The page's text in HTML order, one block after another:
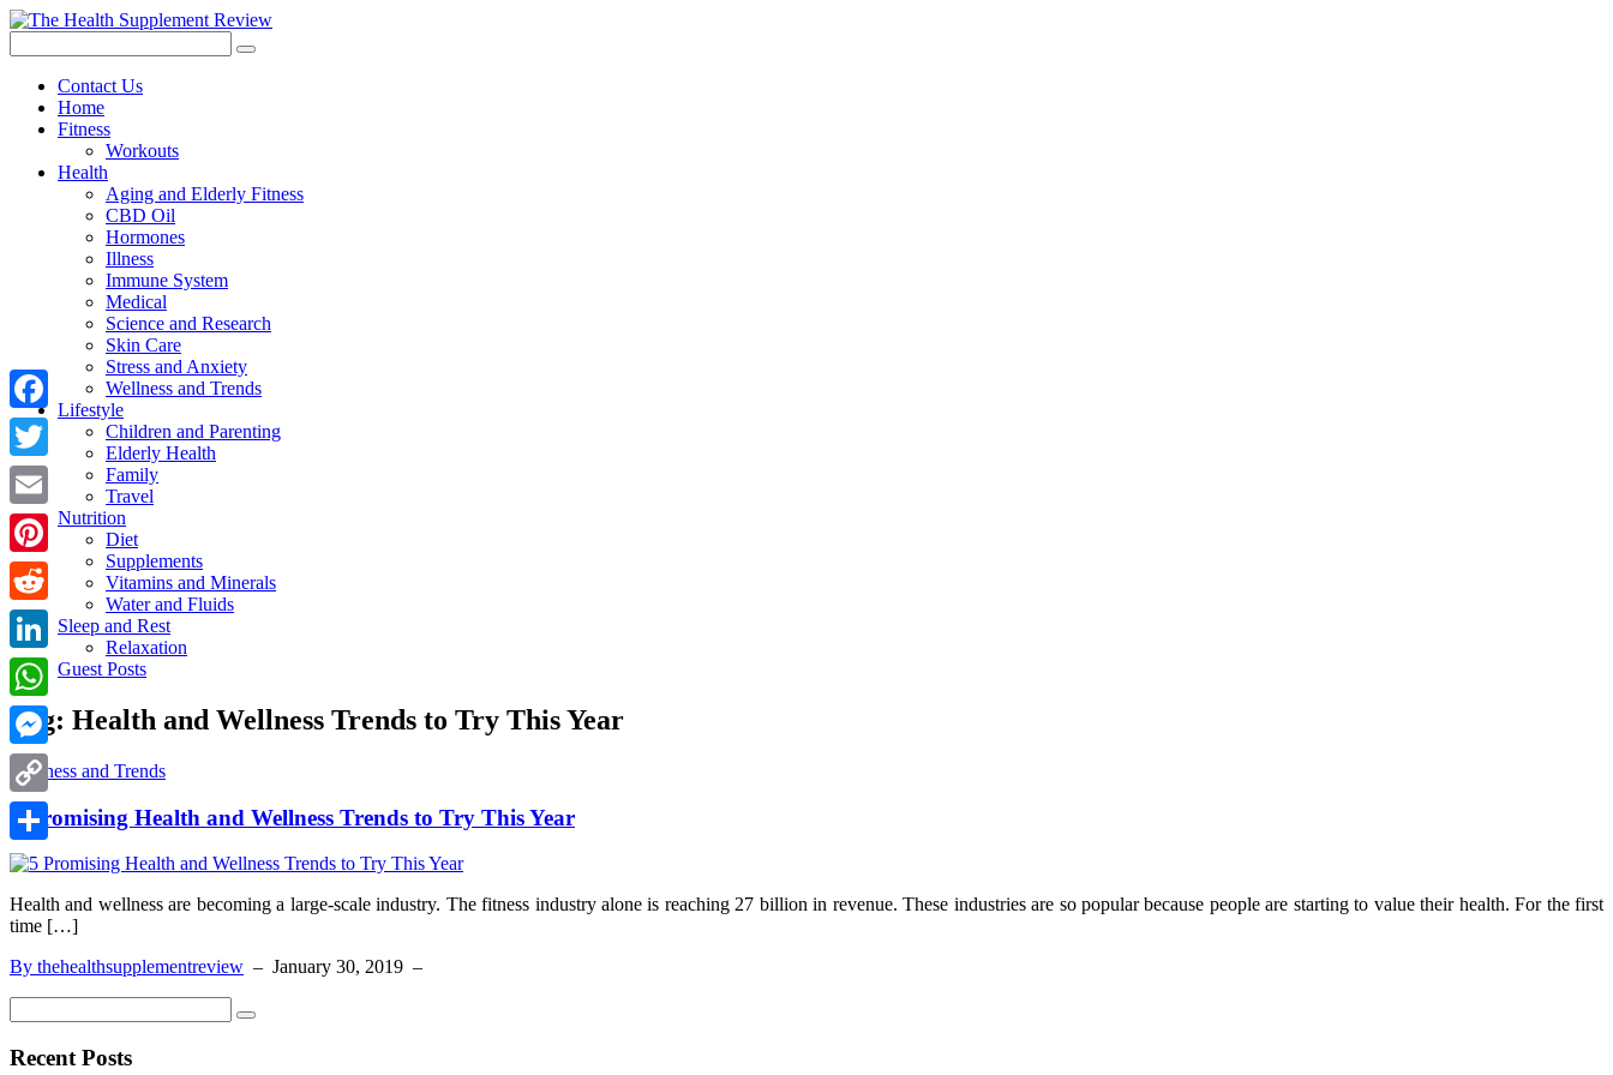
Contact Us
Home
Fitness
Workouts
Health
Aging and Elderly Fitness
CBD Oil
Hormones
Illness
Immune System
Medical
Science and Research
Skin Care
Stress and Anxiety
Wellness and Trends
Lifestyle
Children and Parenting
Elderly Health
Family
Travel
Nutrition
Diet
Supplements
Vitamins and Minerals
Water and Fluids
Sleep and Rest
Relaxation
Guest Posts
Tag: Health and Wellness Trends to Try This Year
Wellness and Trends
5 Promising Health and Wellness Trends to Try This Year
Health and wellness are becoming a large-scale industry. The fitness industry alone is reaching 27 billion in revenue. These industries are so popular because people are starting to value their health. For the first
time […]
By thehealthsupplementreview – January 30, 2019 –
Recent Posts
Facebook
Twitter
Email
Pinterest
Reddit
LinkedIn
WhatsApp
Messenger
Copy
Link
Share